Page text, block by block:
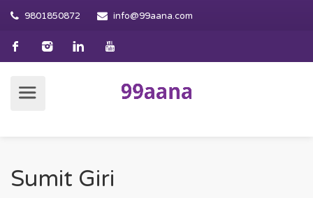
9801850872 info@99aana.com
Sumit Giri